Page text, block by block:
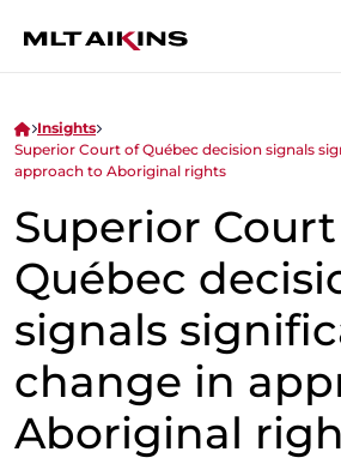
Insights
Superior Court of Québec decision signals
approach to Aboriginal rights
Superior
Québec
signals
change in
Aboriginal